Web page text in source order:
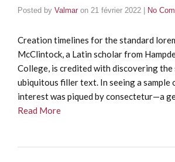
Posted by Valmar on 21 février 2022 | No
Creation timelines for the standard
McClintock, a Latin scholar from
College, is credited with discovering the
ubiquitous filler text. In seeing a sample
interest was piqued by consectetur—a
Read More